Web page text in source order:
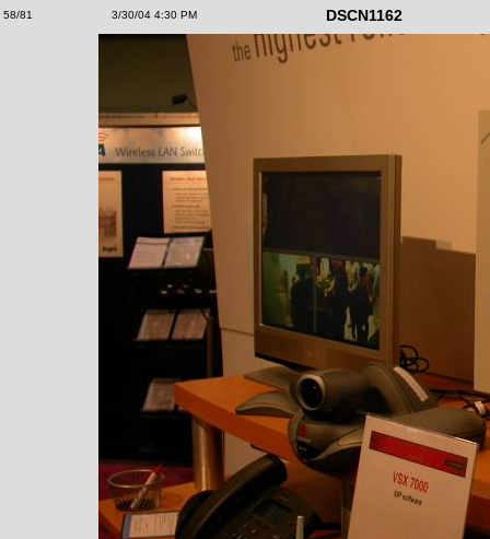
58/81 3/30/04 4:30 PM DSCN1162